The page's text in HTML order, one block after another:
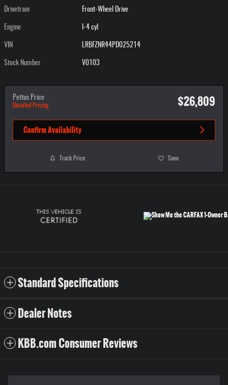
Drivetrain Front-Wheel Drive
Engine I-4 cyl
VIN LRBFZNR44PD025214
Stock Number V0103
Pettus Price
Detailed Pricing $26,809
Confirm Availability
Track Price Save
Standard Specifications
Dealer Notes
KBB.com Consumer Reviews